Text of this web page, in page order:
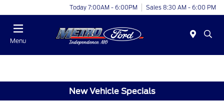
Today 7:00AM - 6:00PM Sales 8:30 AM - 6:00 PM
Menu
New Vehicle Specials